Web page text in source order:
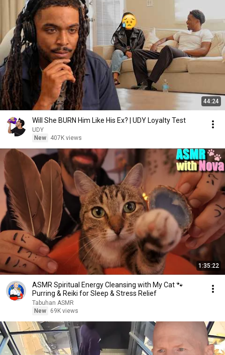
44:24
Will She BURN Him Like His Ex? | UDY Loyalty Test
UDY
New
407K views
1:35:22
ASMR Spiritual Energy Cleansing with My Cat 🐾
Purring & Reiki for Sleep & Stress Relief
Tabuhan ASMR
New
69K views